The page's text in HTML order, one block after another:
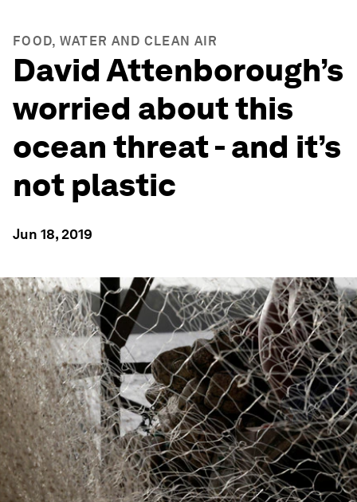
FOOD, WATER AND CLEAN AIR
David Attenborough’s
worried about this
ocean threat - and it’s
not plastic
Jun 18, 2019